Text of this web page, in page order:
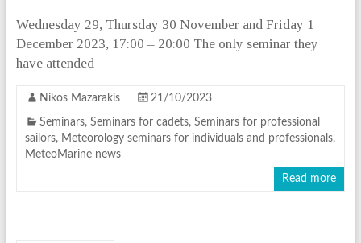
Wednesday 29, Thursday 30 November and Friday 1
December 2023, 17:00 – 20:00 The only seminar they
have attended
Nikos Mazarakis 21/10/2023
Seminars, Seminars for cadets, Seminars for professional
sailors, Meteorology seminars for individuals and professionals,
MeteoMarine news
Read more